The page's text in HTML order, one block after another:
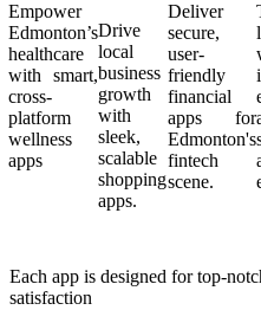
Empower
Edmonton’s
healthcare
with smart,
cross-
platform
wellness
apps
Drive
local
business
growth
with
sleek,
scalable
shopping
apps.
Deliver
secure,
user-
friendly
financial
apps for
Edmonton's
fintech
scene.
Each app is designed for top-
satisfaction